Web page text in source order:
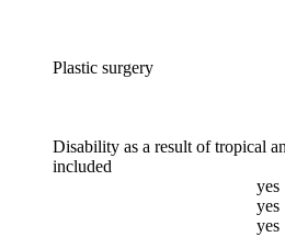
Plastic surgery
Disability as a result of tropical
included
yes
yes
yes